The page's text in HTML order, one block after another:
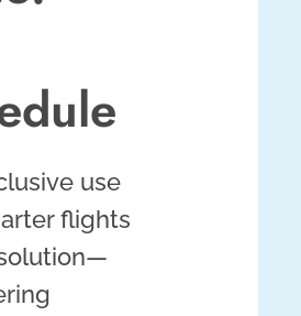
use
flights